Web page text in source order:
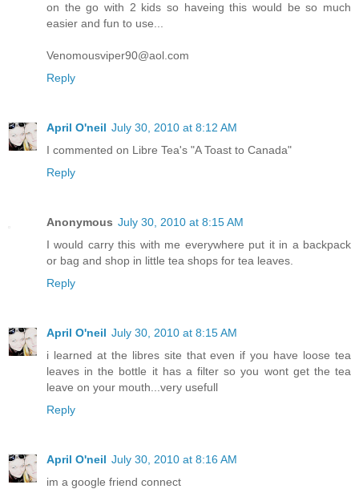
on the go with 2 kids so haveing this would be so much
easier and fun to use...
Venomousviper90@aol.com
Reply
April O'neil July 30, 2010 at 8:12 AM
I commented on Libre Tea's "A Toast to Canada"
Reply
Anonymous July 30, 2010 at 8:15 AM
I would carry this with me everywhere put it in a backpack
or bag and shop in little tea shops for tea leaves.
Reply
April O'neil July 30, 2010 at 8:15 AM
i learned at the libres site that even if you have loose tea
leaves in the bottle it has a filter so you wont get the tea
leave on your mouth...very usefull
Reply
April O'neil July 30, 2010 at 8:16 AM
im a google friend connect